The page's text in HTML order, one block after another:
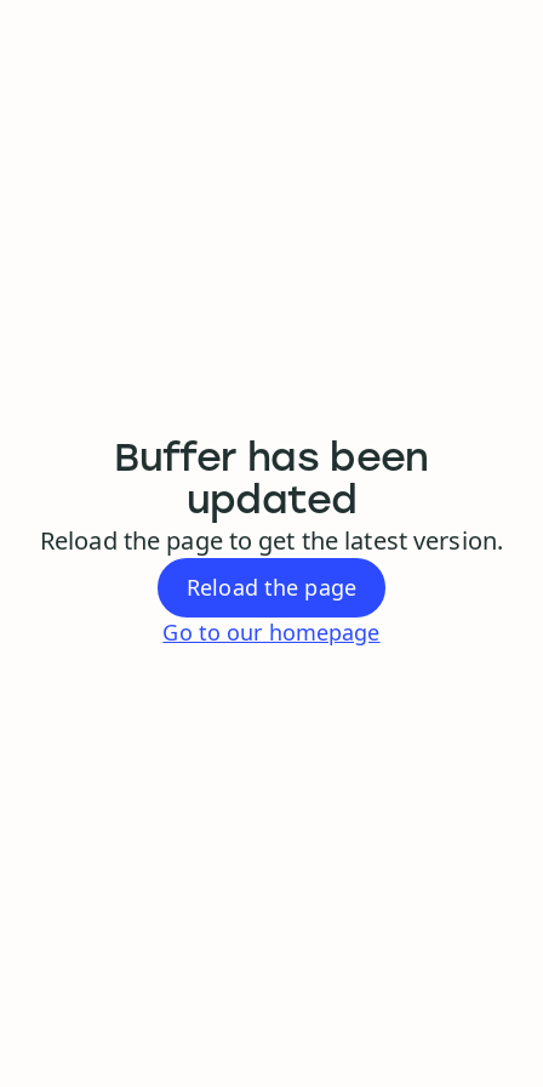
Buffer has been
updated
Reload the page to get the latest version.
Reload the page
Go to our homepage